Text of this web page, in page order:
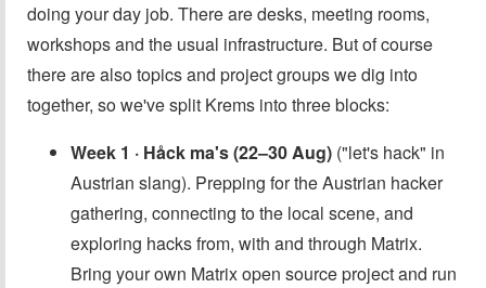
doing your day job. There are desks, meeting rooms,
workshops and the usual infrastructure. But of course
there are also topics and project groups we dig into
together, so we've split Krems into three blocks:
Week 1 · Håck ma's (22–30 Aug) ("let's hack" in
Austrian slang). Prepping for the Austrian hacker
gathering, connecting to the local scene, and
exploring hacks from, with and through Matrix.
Bring your own Matrix open source project and run